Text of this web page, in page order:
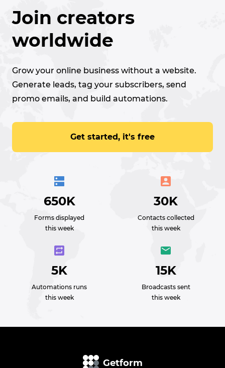
Join creators
worldwide
Grow your online business without a website.
Generate leads, tag your subscribers, send
promo emails, and build automations.
Get started, it's free
650K
Forms displayed
this week
30K
Contacts collected
this week
5K
Automations runs
this week
15K
Broadcasts sent
this week
Getform